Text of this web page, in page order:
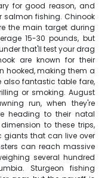
for good reason, and
salmon fishing. Chinook
the main target during
15-30 pounds, but
that'll test your drag
are known for their
hooked, making them a
also fantastic table fare,
or smoking. August
run, when they're
heading to their natal
to these trips,
giants that can live over
can reach massive
several hundred
Sturgeon fishing